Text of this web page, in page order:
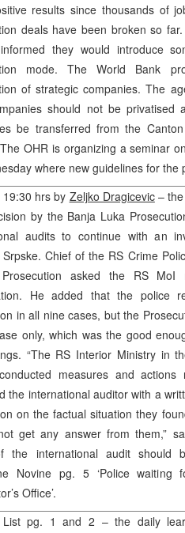
results since thousands of
deals have been broken so
they would introduce
mode. The World Bank
of strategic companies. The
should not be
be transferred from the
OHR is organizing a seminar
where new guidelines for the
19:30 hrs by Zeljko Dragicevic– the
by the Banja Luka
audits to continue with an
Srpske. Chief of the RS Crime
asked the RS
He added that the police
in all nine cases, but the
only, which was the good
“The RS Interior Ministry in
measures and actions
the international auditor with a
on the factual situation they
get any answer from them,”
the international audit should
Novine pg. 5 ‘Police waiting
Office’.
List pg. 1 and 2 – the daily